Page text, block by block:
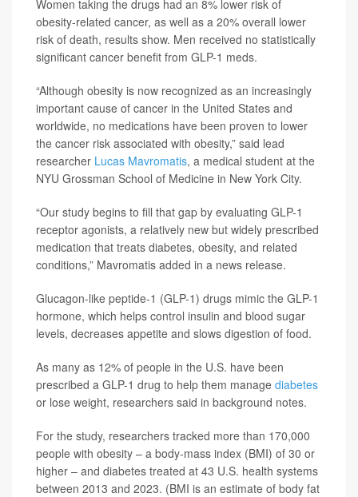
Women taking the drugs had an 8% lower risk of
obesity-related cancer, as well as a 20% overall lower
risk of death, results show. Men received no statistically
significant cancer benefit from GLP-1 meds.
“Although obesity is now recognized as an increasingly
important cause of cancer in the United States and
worldwide, no medications have been proven to lower
the cancer risk associated with obesity,” said lead
researcher Lucas Mavromatis, a medical student at the
NYU Grossman School of Medicine in New York City.
“Our study begins to fill that gap by evaluating GLP-1
receptor agonists, a relatively new but widely prescribed
medication that treats diabetes, obesity, and related
conditions,” Mavromatis added in a news release.
Glucagon-like peptide-1 (GLP-1) drugs mimic the GLP-1
hormone, which helps control insulin and blood sugar
levels, decreases appetite and slows digestion of food.
As many as 12% of people in the U.S. have been
prescribed a GLP-1 drug to help them manage diabetes
or lose weight, researchers said in background notes.
For the study, researchers tracked more than 170,000
people with obesity – a body-mass index (BMI) of 30 or
higher – and diabetes treated at 43 U.S. health systems
between 2013 and 2023. (BMI is an estimate of body fat